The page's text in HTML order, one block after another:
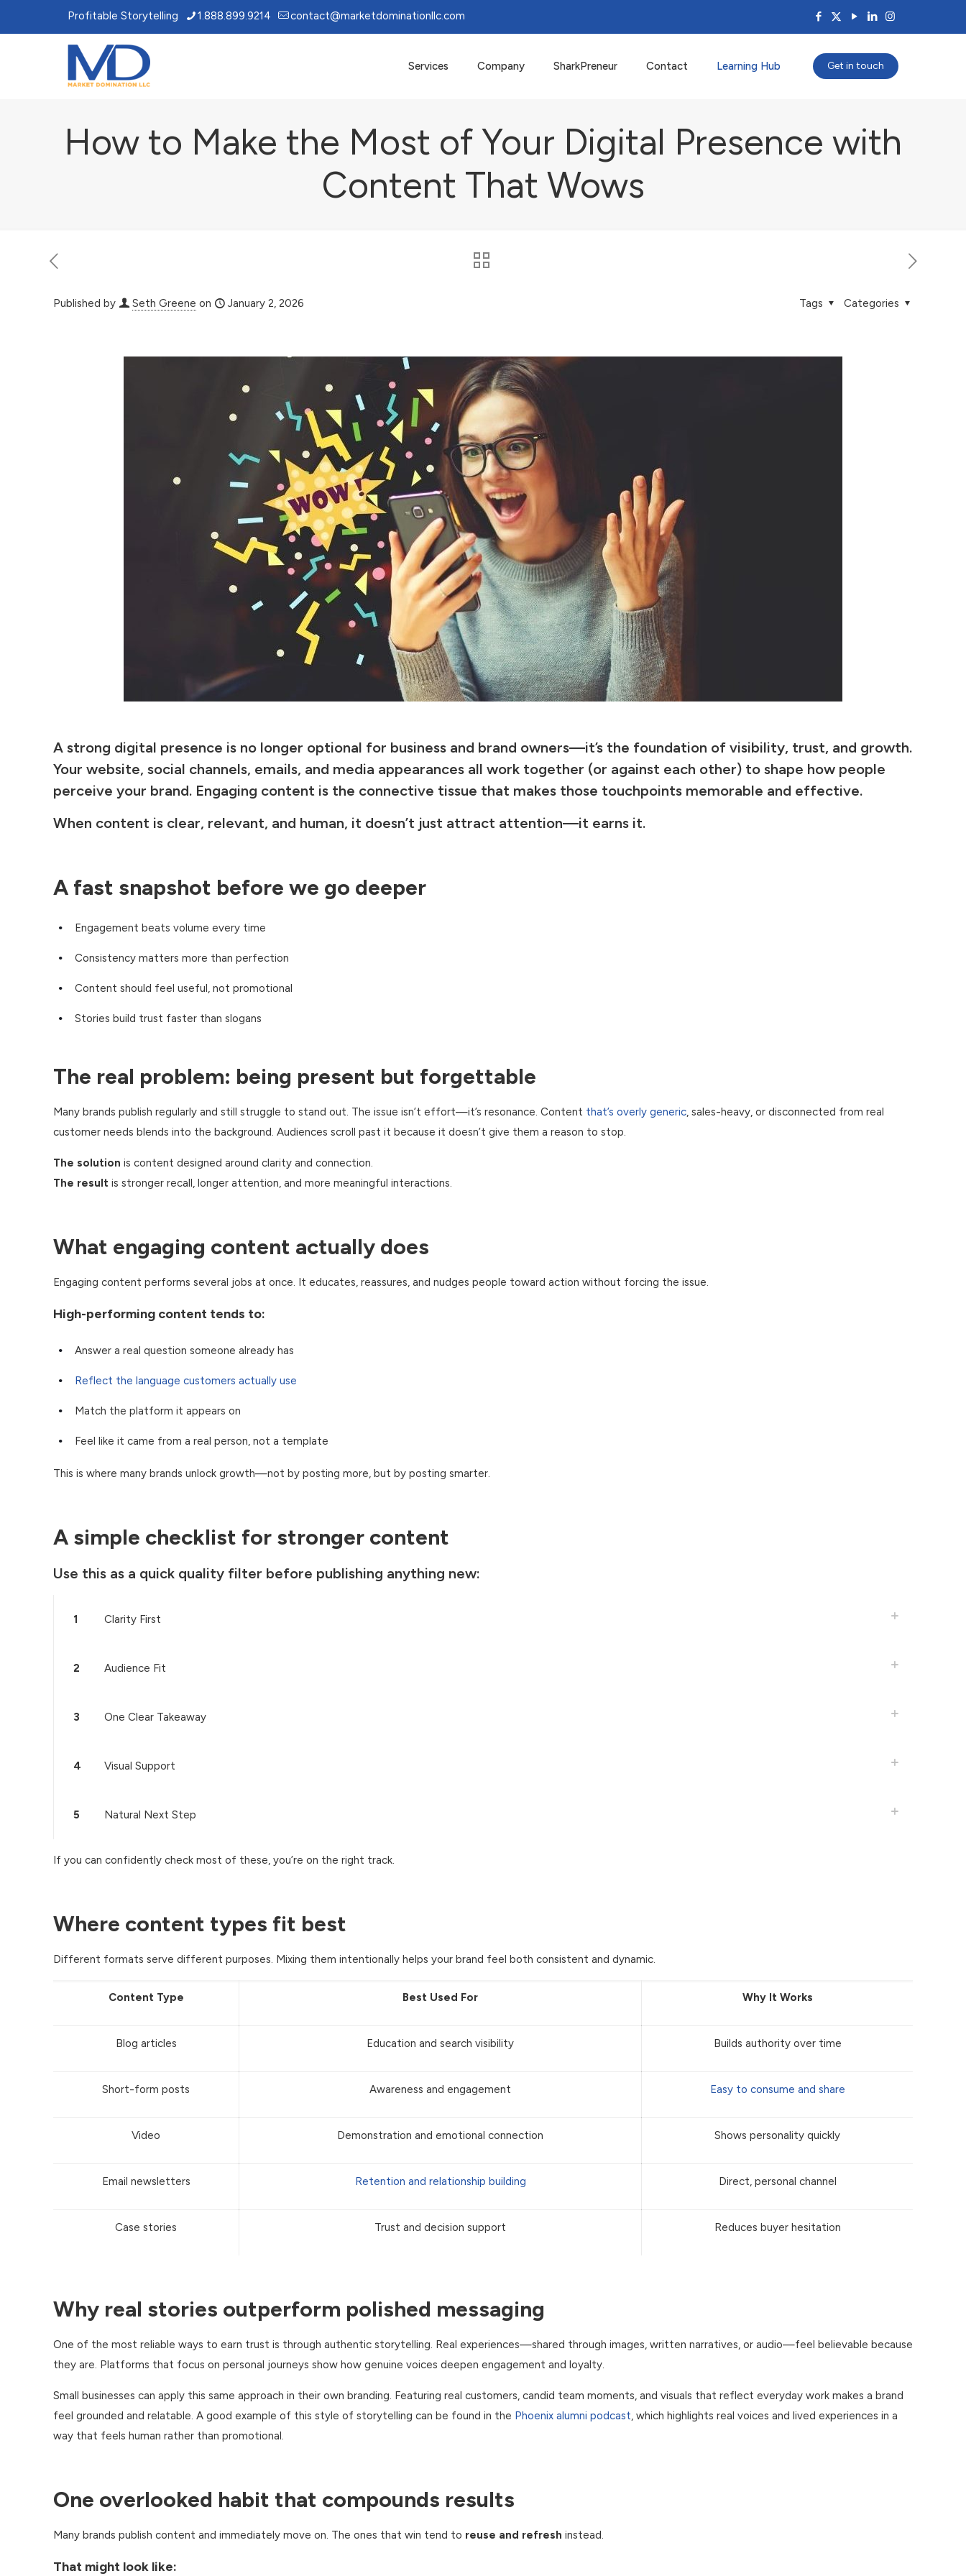
Profitable Storytelling 1.888.899.9214 contact@marketdominationllc.com
Services Company SharkPreneur Contact Learning Hub Get in touch
How to Make the Most of Your Digital Presence with
Content That Wows
Published by Seth Greene on January 2, 2026 Categories
Tags
A strong digital presence is no longer optional for business and brand owners—it’s the foundation of visibility, trust, and growth.
Your website, social channels, emails, and media appearances all work together (or against each other) to shape how people
perceive your brand. Engaging content is the connective tissue that makes those touchpoints memorable and effective.
When content is clear, relevant, and human, it doesn’t just attract attention—it earns it.
A fast snapshot before we go deeper
Engagement beats volume every time
Consistency matters more than perfection
Content should feel useful, not promotional
Stories build trust faster than slogans
The real problem: being present but forgettable
Many brands publish regularly and still struggle to stand out. The issue isn’t effort—it’s resonance. Content that’s overly generic, sales-heavy, or disconnected from real
customer needs blends into the background. Audiences scroll past it because it doesn’t give them a reason to stop.
The solution is content designed around clarity and connection.
The result is stronger recall, longer attention, and more meaningful interactions.
What engaging content actually does
Engaging content performs several jobs at once. It educates, reassures, and nudges people toward action without forcing the issue.
High-performing content tends to:
Answer a real question someone already has
Reflect the language customers actually use
Match the platform it appears on
Feel like it came from a real person, not a template
This is where many brands unlock growth—not by posting more, but by posting smarter.
A simple checklist for stronger content
Use this as a quick quality filter before publishing anything new:
1 Clarity First
2 Audience Fit
3 One Clear Takeaway
4 Visual Support
5 Natural Next Step
If you can confidently check most of these, you’re on the right track.
Where content types fit best
Different formats serve different purposes. Mixing them intentionally helps your brand feel both consistent and dynamic.
Content Type Best Used For Why It Works
Blog articles Education and search visibility Builds authority over time
Short-form posts Awareness and engagement Easy to consume and share
Video Demonstration and emotional connection Shows personality quickly
Email newsletters Retention and relationship building Direct, personal channel
Case stories Trust and decision support Reduces buyer hesitation
Why real stories outperform polished messaging
One of the most reliable ways to earn trust is through authentic storytelling. Real experiences—shared through images, written narratives, or audio—feel believable because
they are. Platforms that focus on personal journeys show how genuine voices deepen engagement and loyalty.
Small businesses can apply this same approach in their own branding. Featuring real customers, candid team moments, and visuals that reflect everyday work makes a brand
feel grounded and relatable. A good example of this style of storytelling can be found in the Phoenix alumni podcast, which highlights real voices and lived experiences in a
way that feels human rather than promotional.
One overlooked habit that compounds results
Many brands publish content and immediately move on. The ones that win tend to reuse and refresh instead.
That might look like: